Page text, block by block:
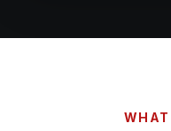
WHAT